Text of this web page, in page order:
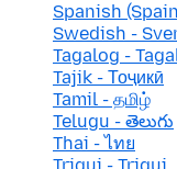
Spanish
Swedish -
Tagalog -
Tajik - Тоҷикӣ
Tamil - தமிழ்
Telugu - తెలుగు
Thai - ไทย